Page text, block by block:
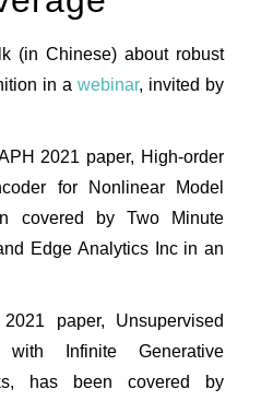
(in Chinese) about robust
in awebinar, invited by
2021 paper, High-order
for Nonlinear Model
covered by Two Minute
Edge Analytics Inc in an
paper, Unsupervised
with Infinite Generative
has been covered by